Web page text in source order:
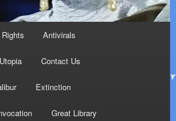
Antivirals
Contact Us
Extinction
Great Library